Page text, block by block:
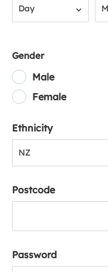
Day
Gender
Male
Female
Ethnicity
NZ
Postcode
Password